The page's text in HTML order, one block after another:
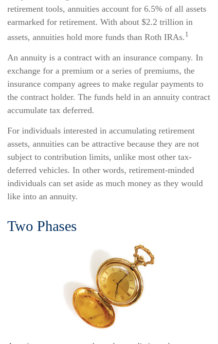
retirement tools, annuities account for 6.5% of all assets
earmarked for retirement. With about $2.2 trillion in
assets, annuities hold more funds than Roth IRAs.1
An annuity is a contract with an insurance company. In
exchange for a premium or a series of premiums, the
insurance company agrees to make regular payments to
the contract holder. The funds held in an annuity contract
accumulate tax deferred.
For individuals interested in accumulating retirement
assets, annuities can be attractive because they are not
subject to contribution limits, unlike most other tax-
deferred vehicles. In other words, retirement-minded
individuals can set aside as much money as they would
like into an annuity.
Two Phases